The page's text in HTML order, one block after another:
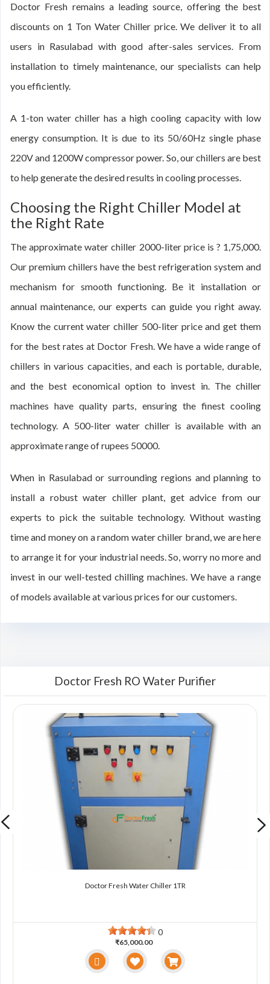
Doctor Fresh remains a leading source, offering the best
discounts on 1 Ton Water Chiller price. We deliver it to all
users in Rasulabad with good after-sales services. From
installation to timely maintenance, our specialists can help
you efficiently.
A 1-ton water chiller has a high cooling capacity with low
energy consumption. It is due to its 50/60Hz single phase
220V and 1200W compressor power. So, our chillers are best
to help generate the desired results in cooling processes.
Choosing the Right Chiller Model at
the Right Rate
The approximate water chiller 2000-liter price is ? 1,75,000.
Our premium chillers have the best refrigeration system and
mechanism for smooth functioning. Be it installation or
annual maintenance, our experts can guide you right away.
Know the current water chiller 500-liter price and get them
for the best rates at Doctor Fresh. We have a wide range of
chillers in various capacities, and each is portable, durable,
and the best economical option to invest in. The chiller
machines have quality parts, ensuring the finest cooling
technology. A 500-liter water chiller is available with an
approximate range of rupees 50000.
When in Rasulabad or surrounding regions and planning to
install a robust water chiller plant, get advice from our
experts to pick the suitable technology. Without wasting
time and money on a random water chiller brand, we are here
to arrange it for your industrial needs. So, worry no more and
invest in our well-tested chilling machines. We have a range
of models available at various prices for our customers.
Doctor Fresh RO Water Purifier
Doctor Fresh Water Chiller 1TR
0
₹65,000.00